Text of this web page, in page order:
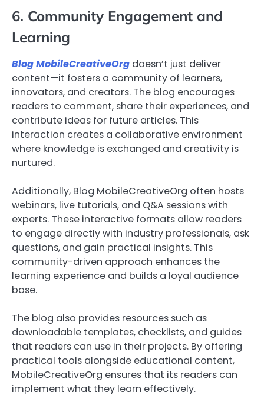
6. Community Engagement and
Learning
Blog MobileCreativeOrg doesn’t just deliver
content—it fosters a community of learners,
innovators, and creators. The blog encourages
readers to comment, share their experiences, and
contribute ideas for future articles. This
interaction creates a collaborative environment
where knowledge is exchanged and creativity is
nurtured.
Additionally, Blog MobileCreativeOrg often hosts
webinars, live tutorials, and Q&A sessions with
experts. These interactive formats allow readers
to engage directly with industry professionals, ask
questions, and gain practical insights. This
community-driven approach enhances the
learning experience and builds a loyal audience
base.
The blog also provides resources such as
downloadable templates, checklists, and guides
that readers can use in their projects. By offering
practical tools alongside educational content,
MobileCreativeOrg ensures that its readers can
implement what they learn effectively.